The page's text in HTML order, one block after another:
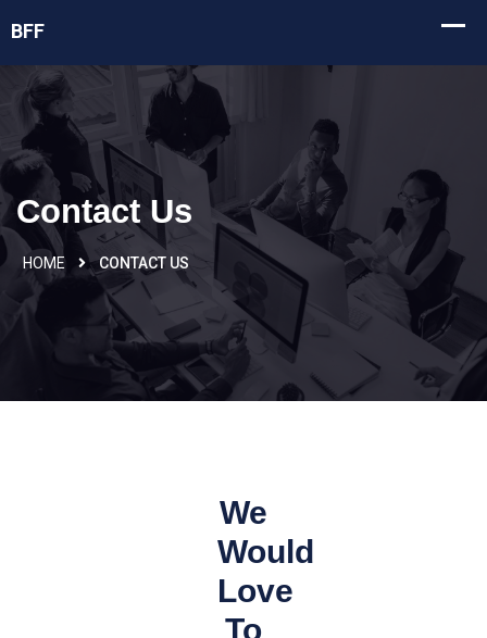
Contact Us
HOME CONTACT US
We
Would
Love
To